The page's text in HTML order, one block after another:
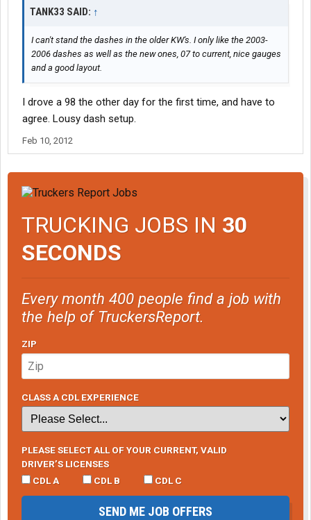
TANK33 SAID: ↑
I can't stand the dashes in the older KW's. I only like the 2003-
2006 dashes as well as the new ones, 07 to current, nice gauges
and a good layout.
I drove a 98 the other day for the first time, and have to
agree. Lousy dash setup.
Feb 10, 2012
TRUCKING JOBS IN 30
SECONDS
Every month 400 people find a job with
the help of TruckersReport.
ZIP
CLASS A CDL EXPERIENCE
PLEASE SELECT ALL OF YOUR CURRENT, VALID
DRIVER’S LICENSES
CDL A
CDL B CDL C
SEND ME JOB OFFERS